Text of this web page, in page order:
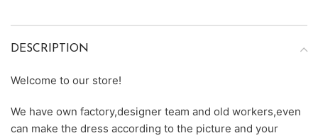
DESCRIPTION
Welcome to our store!
We have own factory,designer team and old workers,even
can make the dress according to the picture and your